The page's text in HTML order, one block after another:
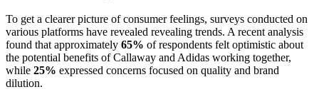
To get a clearer picture of consumer feelings, surveys conducted on
various platforms have revealed revealing trends. A recent analysis
found that approximately 65% of respondents felt optimistic about
the potential benefits of Callaway and Adidas working together,
while 25% expressed concerns focused on quality and brand
dilution.